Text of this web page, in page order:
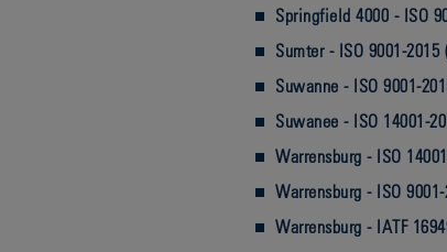
Springfield 4000 - ISO
Sumter - ISO 9001-2015
Suwanne - ISO 9001-
Suwanee - ISO 14001-
Warrensburg - ISO
Warrensburg - ISO
Warrensburg - IATF